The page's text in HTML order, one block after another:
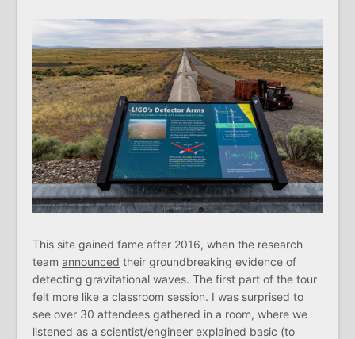
This site gained fame after 2016, when the research
team announced their groundbreaking evidence of
detecting gravitational waves. The first part of the tour
felt more like a classroom session. I was surprised to
see over 30 attendees gathered in a room, where we
listened as a scientist/engineer explained basic (to